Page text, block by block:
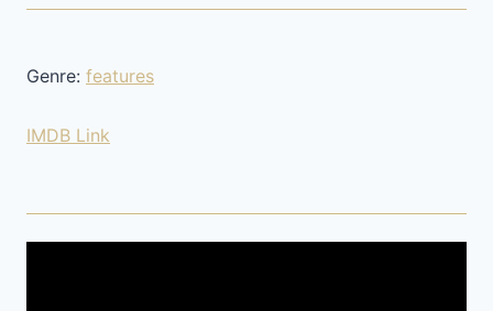
Genre: features
IMDB Link